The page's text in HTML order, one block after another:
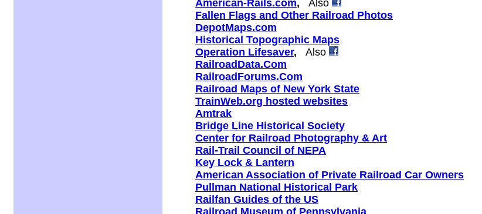
American-Rails.com, Also
Fallen Flags and Other Railroad Photos
DepotMaps.com
Historical Topographic Maps
Operation Lifesaver, Also
RailroadData.Com
RailroadForums.Com
Railroad Maps of New York State
TrainWeb.org hosted websites
Amtrak
Bridge Line Historical Society
Center for Railroad Photography & Art
Rail-Trail Council of NEPA
Key Lock & Lantern
American Association of Private Railroad Car Owners
Pullman National Historical Park
Railfan Guides of the US
Railroad Museum of Pennsylvania